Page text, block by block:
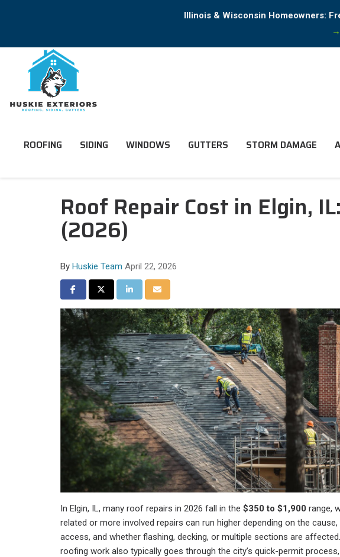
Illinois & Wisconsin Homeowners:
→
ROOFING SIDING WINDOWS GUTTERS STORM DAMAGE
Roof Repair Cost in Elgin,
(2026)
By Huskie Team April 22, 2026
Share on Facebook
Share on Twitter
Share on LinkedIn
Share via Email
In Elgin, IL, many roof repairs in 2026 fall in the $350 to $1,900 range,
related or more involved repairs can run higher depending on the
access, and whether flashing, decking, or multiple sections are affected.
roofing work also typically goes through the city’s quick-permit